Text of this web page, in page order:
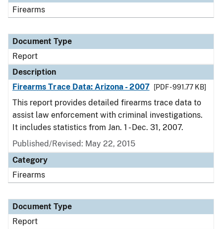
Firearms
Document Type
Report
Description
Firearms Trace Data: Arizona - 2007
[PDF - 991.77 KB]
This report provides detailed firearms trace data to
assist law enforcement with criminal investigations.
It includes statistics from Jan. 1 - Dec. 31, 2007.
Published/Revised: May 22, 2015
Category
Firearms
Document Type
Report